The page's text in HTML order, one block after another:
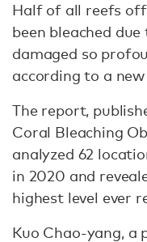
Half of all reefs
been bleached
damaged so
according to a
The report,
Coral Bleaching
analyzed 62
in 2020 and
highest level ever
Kuo Chao-yang, a